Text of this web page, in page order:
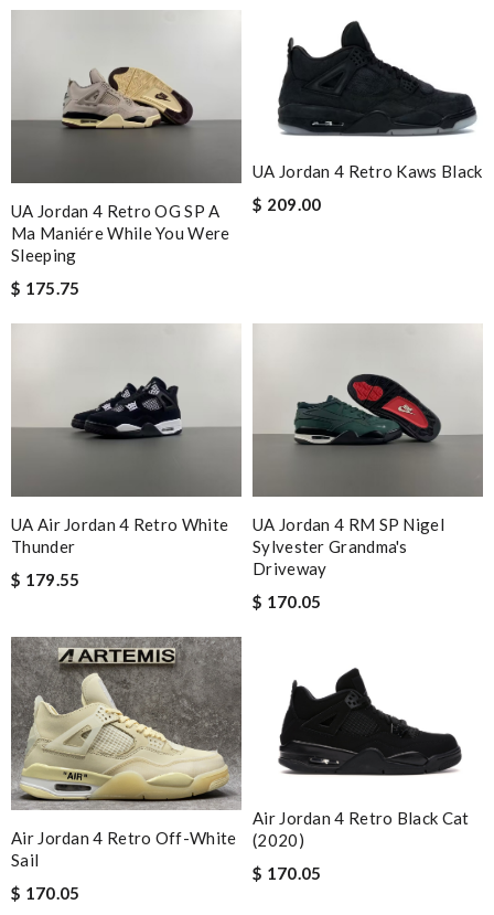
UA Jordan 4 Retro OG SP A
Ma Maniére While You Were
Sleeping
$ 175.75
UA Jordan 4 Retro Kaws Black
$ 209.00
UA Air Jordan 4 Retro White
Thunder
$ 179.55
UA Jordan 4 RM SP Nigel
Sylvester Grandma's
Driveway
$ 170.05
Air Jordan 4 Retro Off-White
Sail
$ 170.05
Air Jordan 4 Retro Black Cat
(2020)
$ 170.05